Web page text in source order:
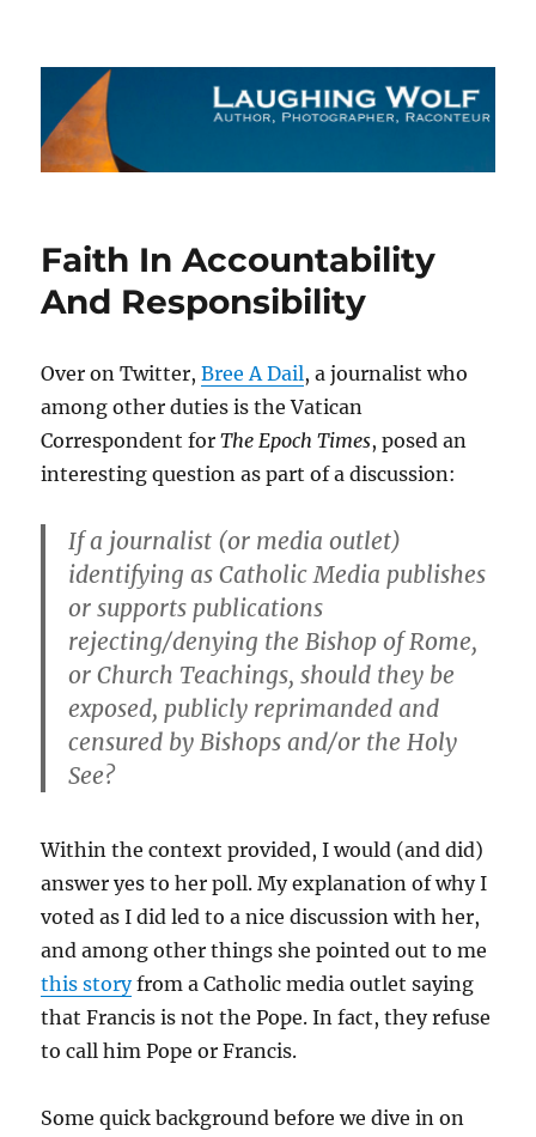
The Laughing Wolf
Faith In Accountability
And Responsibility
Over on Twitter,Bree A Dail, a journalist who
among other duties is the Vatican
Correspondent forThe Epoch Times, posed an
interesting question as part of a discussion:
If a journalist (or media outlet)
identifying as Catholic Media publishes
or supports publications
rejecting/denying the Bishop of Rome,
or Church Teachings, should they be
exposed, publicly reprimanded and
censured by Bishops and/or the Holy
See?
Within the context provided, I would (and did)
answer yes to her poll. My explanation of why I
voted as I did led to a nice discussion with her,
and among other things she pointed out to me
this storyfrom a Catholic media outlet saying
that Francis is not the Pope. In fact, they refuse
to call him Pope or Francis.
Some quick background before we dive in on